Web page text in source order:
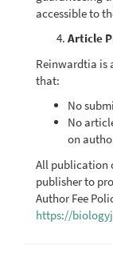
accessible to
Article
Reinwardtia is
that:
No
No
on
All publication
publisher to
Author Fee
https://